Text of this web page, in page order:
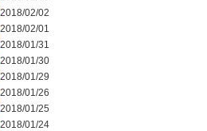
2018/02/02
2018/02/01
2018/01/31
2018/01/30
2018/01/29
2018/01/26
2018/01/25
2018/01/24